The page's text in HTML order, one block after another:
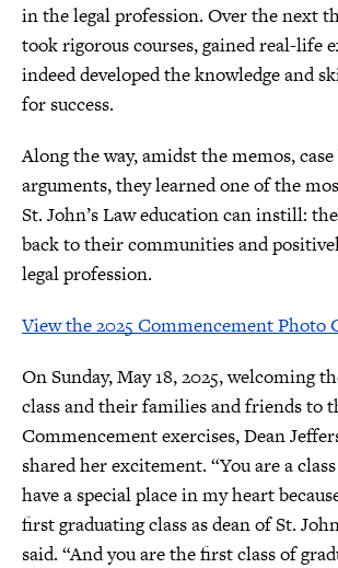
in the legal profession. Over the next
took rigorous courses, gained real-life
indeed developed the knowledge and
for success.
Along the way, amidst the memos,
arguments, they learned one of the
St. John’s Law education can instill:
back to their communities and
legal profession.
View the 2025 Commencement Photo
On Sunday, May 18, 2025, welcoming
class and their families and friends to
Commencement exercises, Dean
shared her excitement. “You are a
have a special place in my heart
first graduating class as dean of St.
said. “And you are the first class of